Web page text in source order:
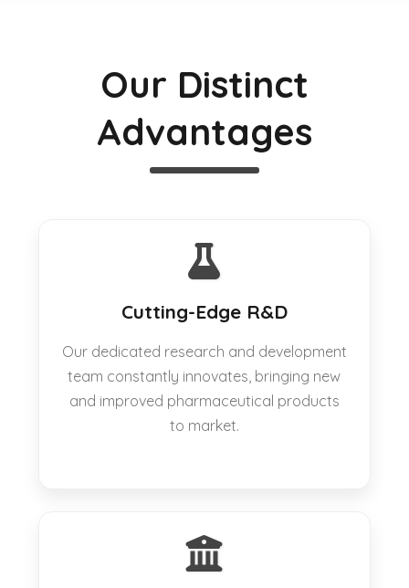
Our Distinct
Advantages
Cutting-Edge R&D
Our dedicated research and development
team constantly innovates, bringing new
and improved pharmaceutical products
to market.